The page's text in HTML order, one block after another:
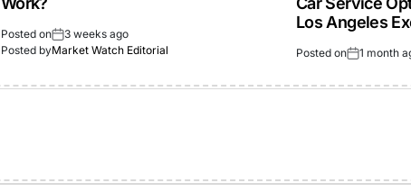
Posted on
3 weeks ago
Posted byMarket Watch Editorial
Los Angeles
Posted on 1 month